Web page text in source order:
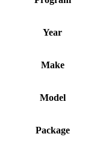
Year
Make
Model
Package